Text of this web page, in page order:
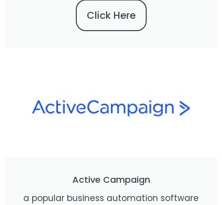
Click Here
Active Campaign
a popular business automation software